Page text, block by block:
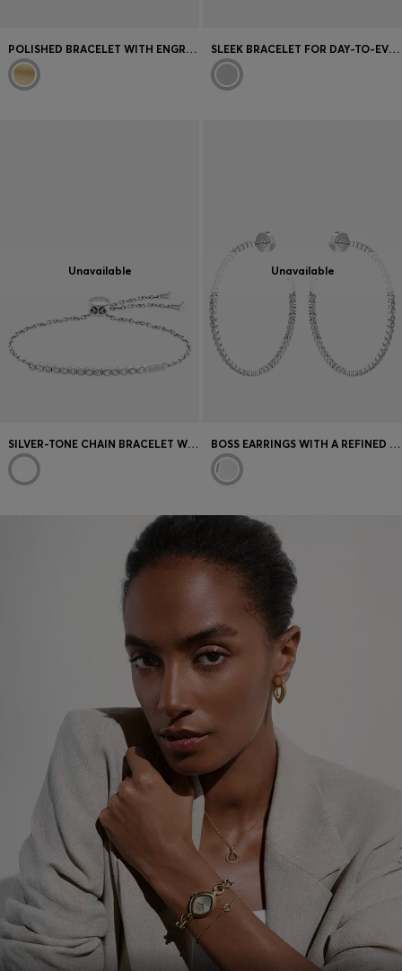
POLISHED BRACELET WITH ENGRAVED LOGO DETAIL SLEEK BRACELET FOR DAY-TO-EVENING WEAR
Unavailable
SILVER-TONE CHAIN BRACELET WITH CRYSTAL EMBELLISHMENT
Unavailable
BOSS EARRINGS WITH A REFINED DESIGN